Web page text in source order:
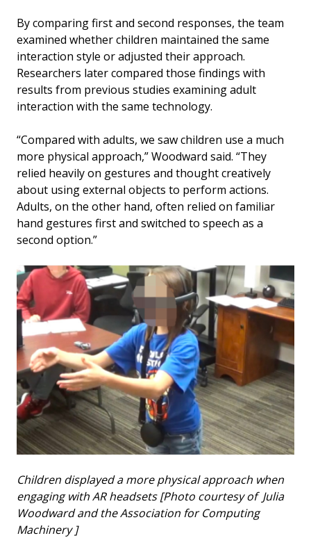
By comparing first and second responses, the team
examined whether children maintained the same
interaction style or adjusted their approach.
Researchers later compared those findings with
results from previous studies examining adult
interaction with the same technology.
“Compared with adults, we saw children use a much
more physical approach,” Woodward said. “They
relied heavily on gestures and thought creatively
about using external objects to perform actions.
Adults, on the other hand, often relied on familiar
hand gestures first and switched to speech as a
second option.”
Children displayed a more physical approach when
engaging with AR headsets [Photo courtesy of Julia
Woodward and the Association for Computing
Machinery ]